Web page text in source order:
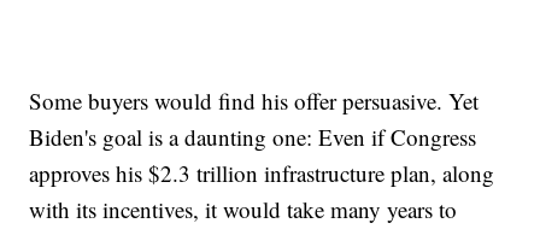
Some buyers would find his offer persuasive. Yet
Biden's goal is a daunting one: Even if Congress
approves his $2.3 trillion infrastructure plan, along
with its incentives, it would take many years to